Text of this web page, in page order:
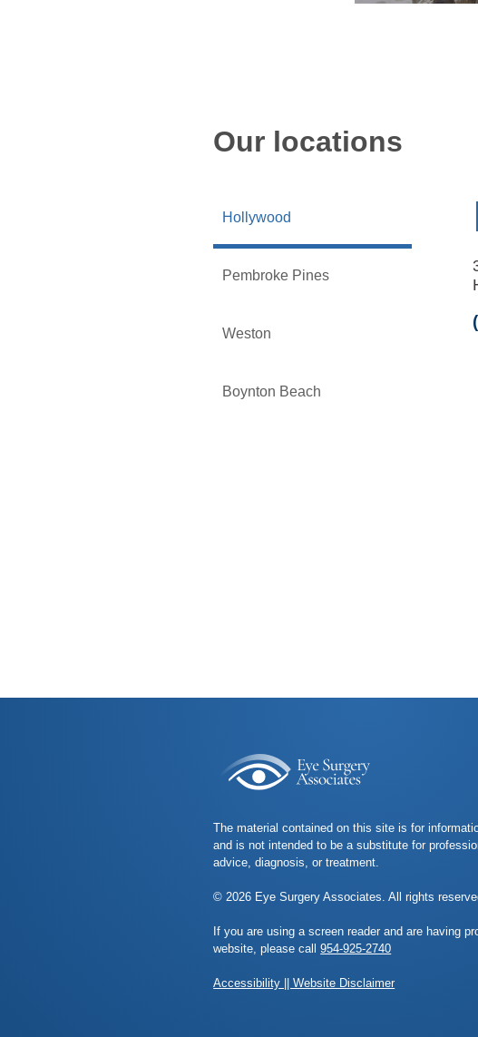
Our locations
Hollywood
Pembroke Pines
Weston
Boynton Beach
The material contained on this site is for
and is not intended to be a substitute for
advice, diagnosis, or treatment.
© 2026 Eye Surgery Associates. All rights
If you are using a screen reader and are having
website, please call954-925-2740
Accessibility || Website Disclaimer